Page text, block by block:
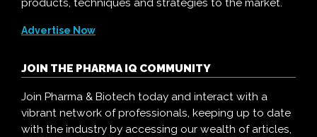
products, techniques and strategies to the market.
Advertise Now
JOIN THE PHARMA IQ COMMUNITY
Join Pharma & Biotech today and interact with a
vibrant network of professionals, keeping up to date
with the industry by accessing our wealth of articles,